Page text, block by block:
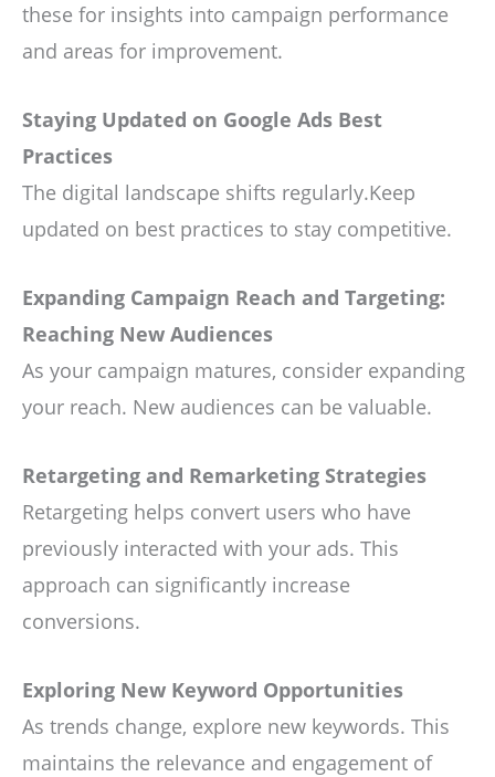
these for insights into campaign performance
and areas for improvement.
Staying Updated on Google Ads Best
Practices
The digital landscape shifts regularly.Keep
updated on best practices to stay competitive.
Expanding Campaign Reach and Targeting:
Reaching New Audiences
As your campaign matures, consider expanding
your reach. New audiences can be valuable.
Retargeting and Remarketing Strategies
Retargeting helps convert users who have
previously interacted with your ads. This
approach can significantly increase
conversions.
Exploring New Keyword Opportunities
As trends change, explore new keywords. This
maintains the relevance and engagement of